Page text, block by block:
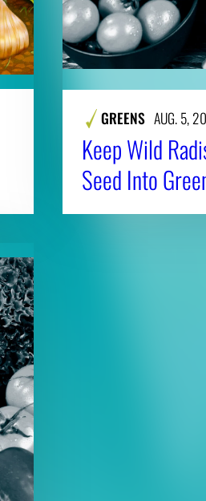
GREENS AUG. 5,
Keep Wild
Seed Into